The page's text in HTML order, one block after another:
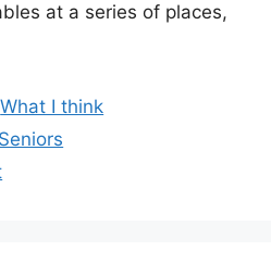
at a series of places,
What I think
Seniors